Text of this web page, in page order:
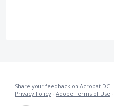
Share your feedback on Acrobat DC ·
Privacy Policy · Adobe Terms of Use ·